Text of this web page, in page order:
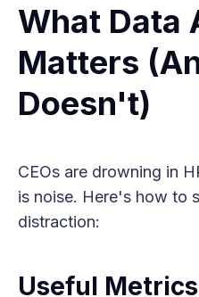
What Data
Matters
Doesn't)
CEOs are drowning in
is noise. Here's how to
distraction:
Useful Metrics